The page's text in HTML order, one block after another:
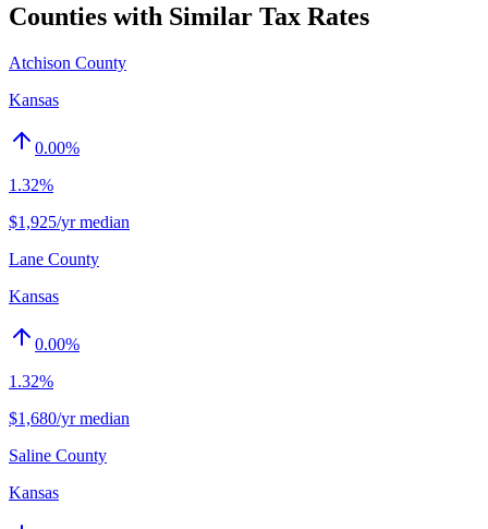
Counties with Similar Tax Rates
Atchison County
Kansas
0.00%
1.32%
$1,925/yr median
Lane County
Kansas
0.00%
1.32%
$1,680/yr median
Saline County
Kansas